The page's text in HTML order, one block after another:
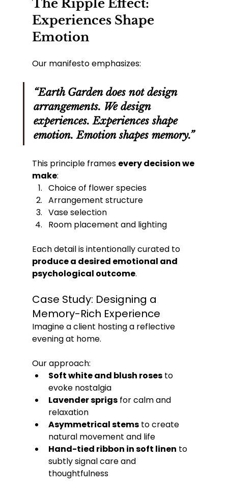
The Ripple Effect:
Experiences Shape
Emotion
Our manifesto emphasizes:
“Earth Garden does not design
arrangements. We design
experiences. Experiences shape
emotion. Emotion shapes memory.”
This principle frames every decision we
make:
Choice of flower species
Arrangement structure
Vase selection
Room placement and lighting
Each detail is intentionally curated to
produce a desired emotional and
psychological outcome.
Case Study: Designing a
Memory-Rich Experience
Imagine a client hosting a reflective
evening at home.
Our approach:
Soft white and blush roses to
evoke nostalgia
Lavender sprigs for calm and
relaxation
Asymmetrical stems to create
natural movement and life
Hand-tied ribbon in soft linen to
subtly signal care and
thoughtfulness